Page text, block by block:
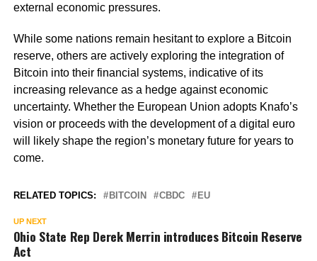
external economic pressures.
While some nations remain hesitant to explore a Bitcoin
reserve, others are actively exploring the integration of
Bitcoin into their financial systems, indicative of its
increasing relevance as a hedge against economic
uncertainty. Whether the European Union adopts Knafo’s
vision or proceeds with the development of a digital euro
will likely shape the region’s monetary future for years to
come.
RELATED TOPICS: BITCOIN CBDC EU
UP NEXT
Ohio State Rep Derek Merrin introduces Bitcoin Reserve
Act